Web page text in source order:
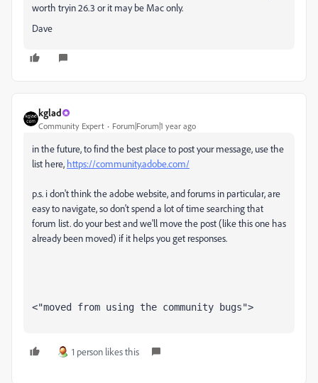
worth tryin 26.3 or it may be Mac only.
Dave
kglad
Community Expert Forum|Forum|1 year ago
in the future, to find the best place to post your message, use the
list here, https://community.adobe.com/
p.s. i don't think the adobe website, and forums in particular, are
easy to navigate, so don't spend a lot of time searching that
forum list. do your best and we'll move the post (like this one has
already been moved) if it helps you get responses.
<"moved from using the community bugs">
1 person likes this